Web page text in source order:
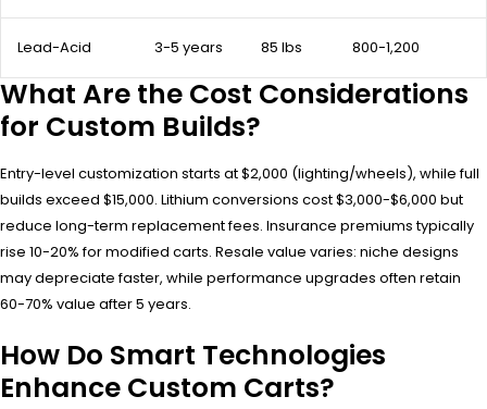
Lead-Acid 3-5 years 85 lbs 800-1,200
What Are the Cost Considerations
for Custom Builds?
Entry-level customization starts at $2,000 (lighting/wheels), while full
builds exceed $15,000. Lithium conversions cost $3,000-$6,000 but
reduce long-term replacement fees. Insurance premiums typically
rise 10-20% for modified carts. Resale value varies: niche designs
may depreciate faster, while performance upgrades often retain
60-70% value after 5 years.
How Do Smart Technologies
Enhance Custom Carts?